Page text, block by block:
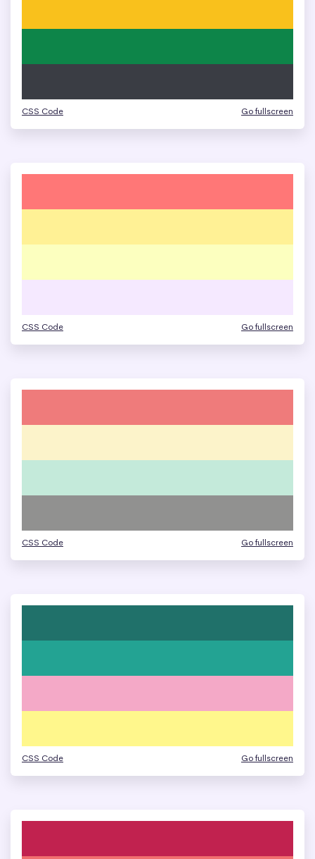
CSS Code Go fullscreen
CSS Code Go fullscreen
CSS Code Go fullscreen
CSS Code Go fullscreen